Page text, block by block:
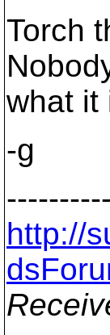
Torch
what it
-g
http://